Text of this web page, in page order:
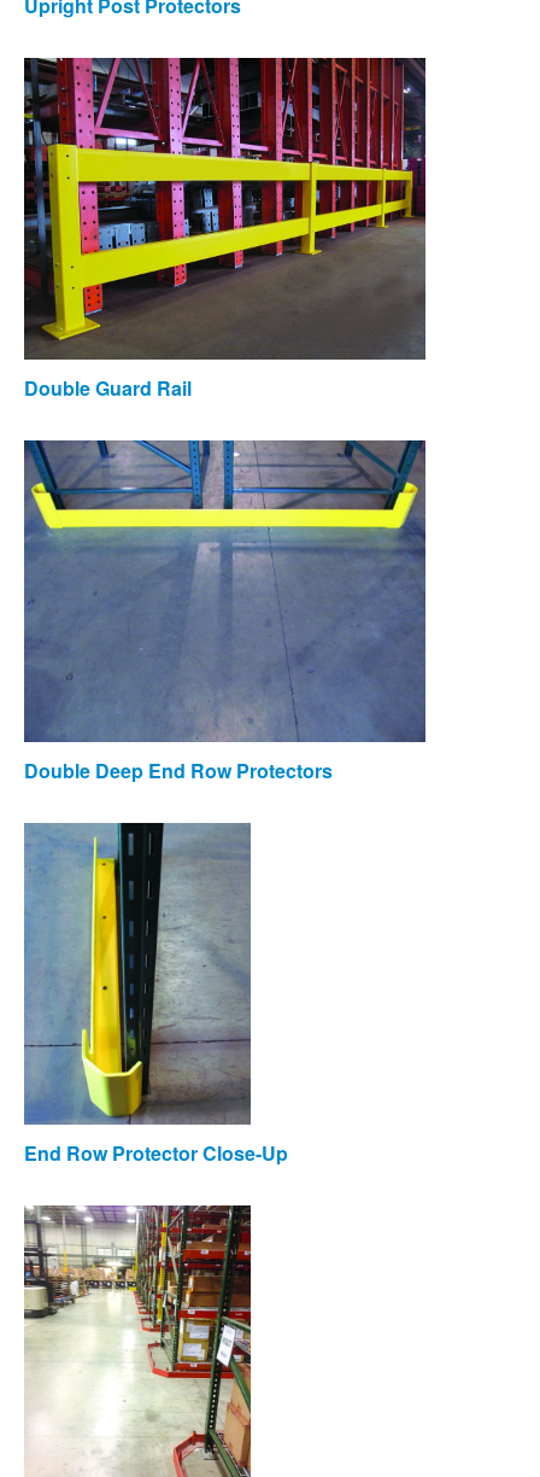
Upright Post Protectors
Double Guard Rail
Double Deep End Row Protectors
End Row Protector Close-Up